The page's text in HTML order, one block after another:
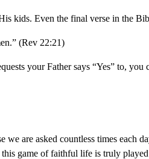
kids. Even the final verse in the
(Rev 22:21)
your Father says “Yes” to,
we are asked countless times each
this game of faithful life is truly